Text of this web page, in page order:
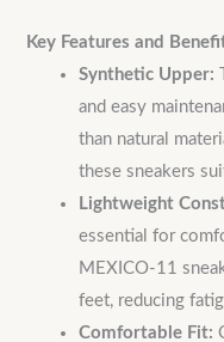
Key Features and
Synthetic Upper:
and easy
than natural
these sneakers
Lightweight
essential for
MEXICO-11
feet, reducing
Comfortable Fit: